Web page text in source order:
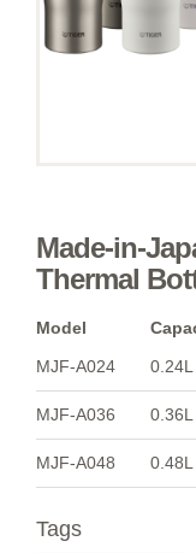
Made-in-
Thermal
Model
MJF-A024
0.24L
MJF-A036 0.36L
MJF-A048 0.48L
Tags